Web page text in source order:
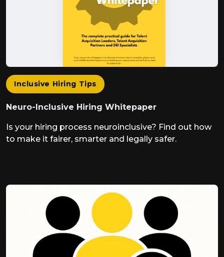
Inclusive Hiring Tips
Neuro-Inclusive Hiring Whitepaper
Is your hiring process neuroinclusive? Find out how
to make it fairer, smarter and legally safer.